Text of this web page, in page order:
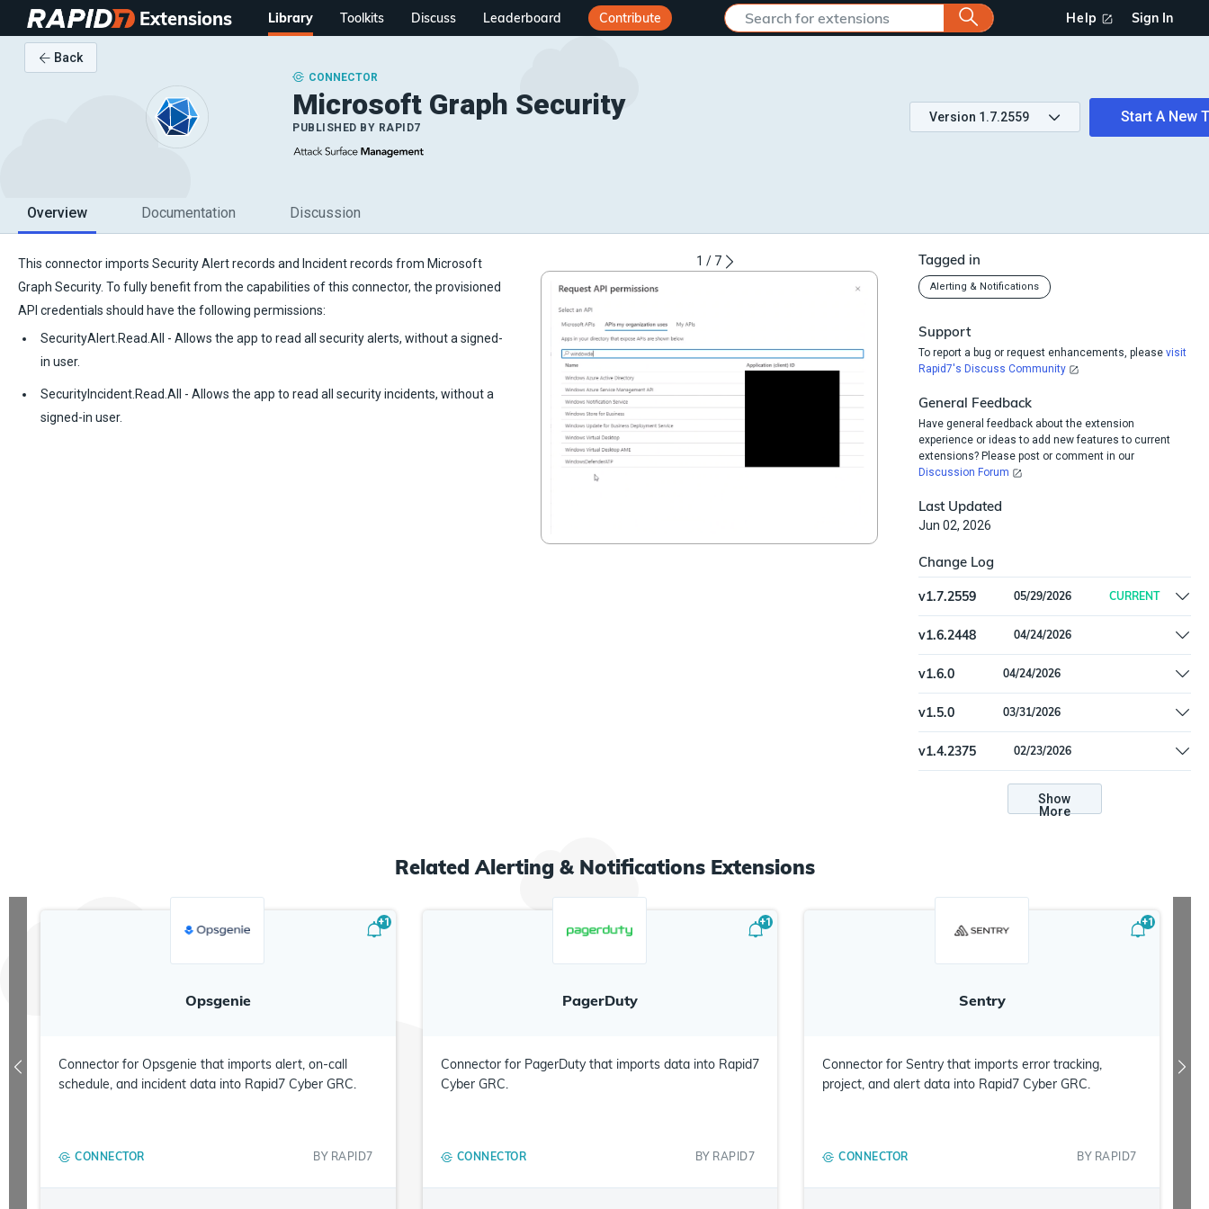
Extensions Library Toolkits Discuss Leaderboard Contribute Help Sign In
Back
CONNECTOR
Microsoft Graph Security
PUBLISHED BY RAPID7
Version 1.7.2559 Start A New
Overview Documentation Discussion
This connector imports Security Alert records and Incident records from Microsoft
Graph Security. To fully benefit from the capabilities of this connector, the provisioned
API credentials should have the following permissions:
SecurityAlert.Read.All - Allows the app to read all security alerts, without a signed-
in user.
SecurityIncident.Read.All - Allows the app to read all security incidents, without a
signed-in user.
1 / 7 Tagged in
Alerting & Notifications
Support
To report a bug or request enhancements, pleasevisit
Rapid7's Discuss Community
General Feedback
Have general feedback about the extension
experience or ideas to add new features to current
extensions? Please post or comment in our
Discussion Forum
Last Updated
Jun 02, 2026
Change Log
v1.7.2559 05/29/2026 CURRENT
Remove offline install support
v1.6.2448 04/24/2026
Add connector settings for minimum severity
and lookback days for alerts and incidents
v1.6.0 04/24/2026
Add connector settings for minimum severity
and lookback days for alerts and incidents
v1.5.0 03/31/2026
Update dependencies
v1.4.2375 02/23/2026
Update cryptography to 46.0.5 and msal to
Show
More
RelatedAlerting & NotificationsExtensions
+1
Opsgenie
Connector for Opsgenie that imports alert, on-call
schedule, and incident data into Rapid7 Cyber GRC.
CONNECTOR BY RAPID7
+1
PagerDuty
Connector for PagerDuty that imports data into Rapid7
Cyber GRC.
CONNECTOR BY RAPID7
+1
Sentry
Connector for Sentry that imports error tracking,
project, and alert data into Rapid7 Cyber GRC.
CONNECTOR BY RAPID7